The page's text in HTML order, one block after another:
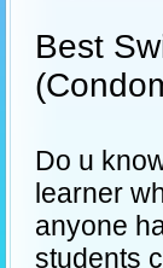
Best
Do u
learner
anyone
students